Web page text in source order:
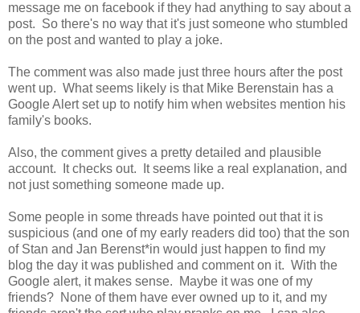
message me on facebook if they had anything to say about a
post. So there's no way that it's just someone who stumbled
on the post and wanted to play a joke.
The comment was also made just three hours after the post
went up. What seems likely is that Mike Berenstain has a
Google Alert set up to notify him when websites mention his
family's books.
Also, the comment gives a pretty detailed and plausible
account. It checks out. It seems like a real explanation, and
not just something someone made up.
Some people in some threads have pointed out that it is
suspicious (and one of my early readers did too) that the son
of Stan and Jan Berenst*in would just happen to find my
blog the day it was published and comment on it. With the
Google alert, it makes sense. Maybe it was one of my
friends? None of them have ever owned up to it, and my